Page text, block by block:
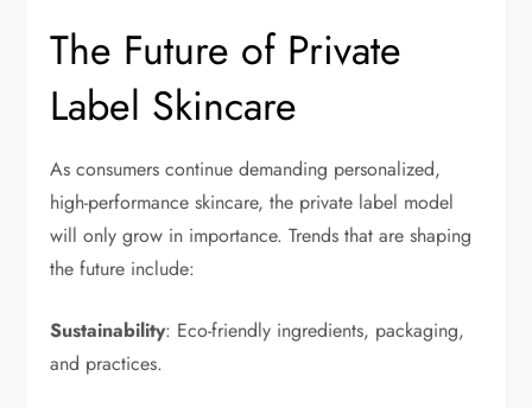
The Future of Private
Label Skincare
As consumers continue demanding personalized,
high-performance skincare, the private label model
will only grow in importance. Trends that are shaping
the future include:
Sustainability: Eco-friendly ingredients, packaging,
and practices.